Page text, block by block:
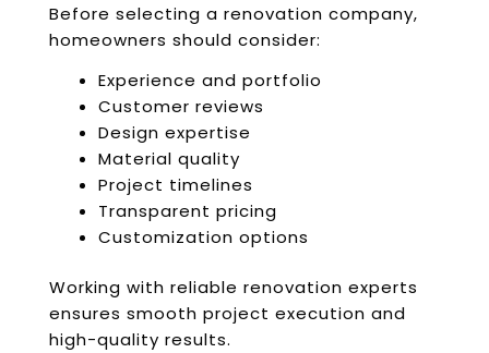
Before selecting a renovation company,
homeowners should consider:
Experience and portfolio
Customer reviews
Design expertise
Material quality
Project timelines
Transparent pricing
Customization options
Working with reliable renovation experts
ensures smooth project execution and
high-quality results.